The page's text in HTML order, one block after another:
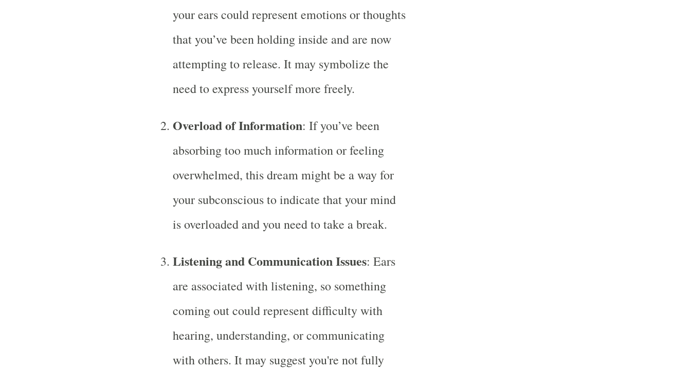
your ears could represent emotions or thoughts
that you’ve been holding inside and are now
attempting to release. It may symbolize the
need to express yourself more freely.
Overload of Information: If you’ve been
absorbing too much information or feeling
overwhelmed, this dream might be a way for
your subconscious to indicate that your mind
is overloaded and you need to take a break.
Listening and Communication Issues: Ears
are associated with listening, so something
coming out could represent difficulty with
hearing, understanding, or communicating
with others. It may suggest you're not fully